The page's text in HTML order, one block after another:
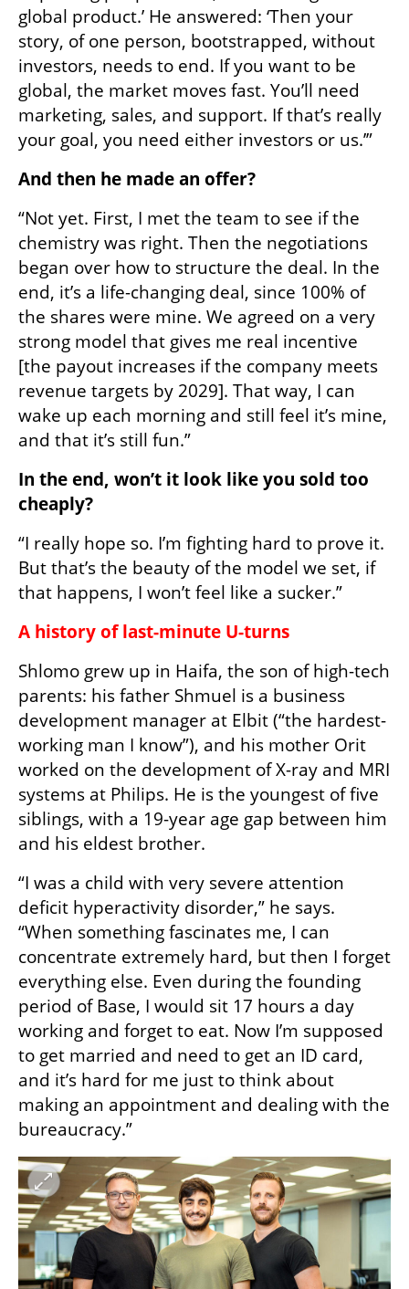
global product.’ He answered: ‘Then your
story, of one person, bootstrapped, without
investors, needs to end. If you want to be
global, the market moves fast. You’ll need
marketing, sales, and support. If that’s really
your goal, you need either investors or us.’”
And then he made an offer?
“Not yet. First, I met the team to see if the
chemistry was right. Then the negotiations
began over how to structure the deal. In the
end, it’s a life-changing deal, since 100% of
the shares were mine. We agreed on a very
strong model that gives me real incentive
[the payout increases if the company meets
revenue targets by 2029]. That way, I can
wake up each morning and still feel it’s mine,
and that it’s still fun.”
In the end, won’t it look like you sold too
cheaply?
“I really hope so. I’m fighting hard to prove it.
But that’s the beauty of the model we set, if
that happens, I won’t feel like a sucker.”
A history of last-minute U-turns
Shlomo grew up in Haifa, the son of high-tech
parents: his father Shmuel is a business
development manager at Elbit (“the hardest-
working man I know”), and his mother Orit
worked on the development of X-ray and MRI
systems at Philips. He is the youngest of five
siblings, with a 19-year age gap between him
and his eldest brother.
“I was a child with very severe attention
deficit hyperactivity disorder,” he says.
“When something fascinates me, I can
concentrate extremely hard, but then I forget
everything else. Even during the founding
period of Base, I would sit 17 hours a day
working and forget to eat. Now I’m supposed
to get married and need to get an ID card,
and it’s hard for me just to think about
making an appointment and dealing with the
bureaucracy.”